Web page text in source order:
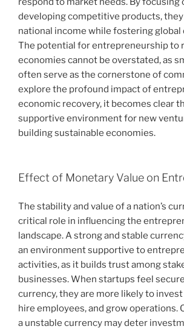
developing competitive products,
national income while fostering global
The potential for entrepreneurship to
economies cannot be overstated, as
often serve as the cornerstone of
explore the profound impact of
economic recovery, it becomes clear
supportive environment for new
building sustainable economies.
Effect of Monetary Value on
The stability and value of a nation’s
critical role in influencing the
landscape. A strong and stable
an environment supportive to
activities, as it builds trust among
businesses. When startups feel
currency, they are more likely to
hire employees, and grow operations.
a unstable currency may deter